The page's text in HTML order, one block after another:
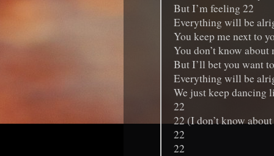
But I’m feeling 22
Everything will be
You keep me next to
You don’t know about
But I’ll bet you want to
Everything will be
We just keep dancing
22
22 (I don’t know
22
22